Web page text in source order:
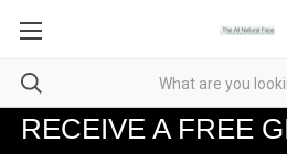
RECEIVE A FREE